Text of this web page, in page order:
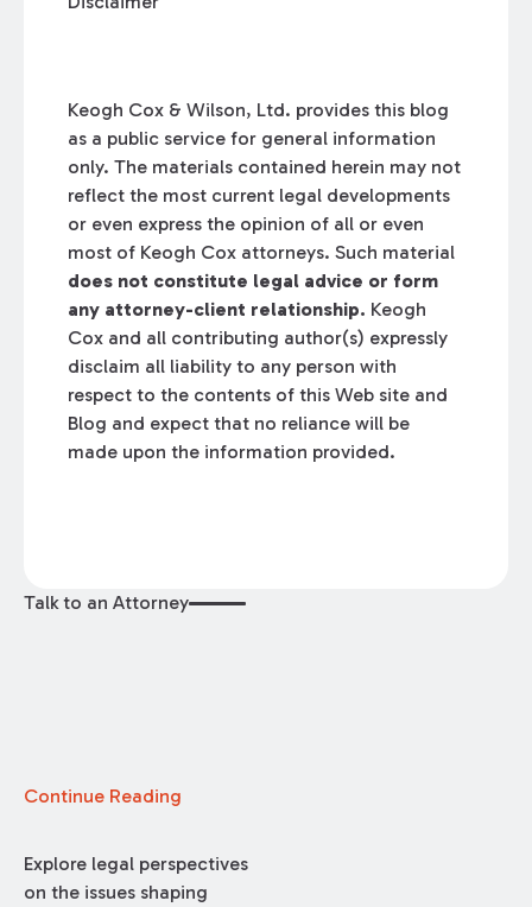
Keogh Cox & Wilson, Ltd. provides this blog
as a public service for general information
only. The materials contained herein may not
reflect the most current legal developments
or even express the opinion of all or even
most of Keogh Cox attorneys. Such material
does not constitute legal advice or form
any attorney-client relationship. Keogh
Cox and all contributing author(s) expressly
disclaim all liability to any person with
respect to the contents of this Web site and
Blog and expect that no reliance will be
made upon the information provided.
Talk to an Attorney
Continue Reading
Explore legal perspectives
on the issues shaping